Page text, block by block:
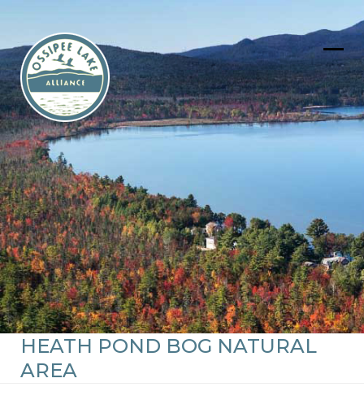
content
HEATH POND BOG NATURAL
AREA